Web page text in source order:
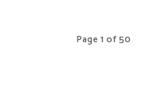
Page 1 of 50